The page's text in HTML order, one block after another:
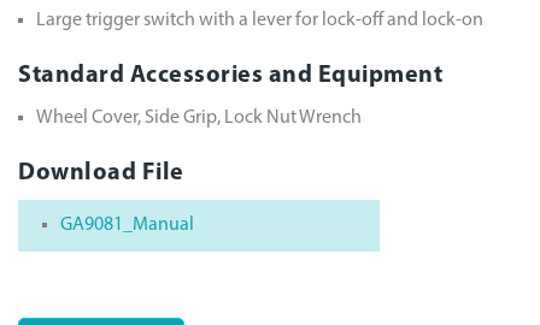
Large trigger switch with a lever for lock-off and lock-on
Standard Accessories and Equipment
Wheel Cover, Side Grip, Lock Nut Wrench
Download File
GA9081_Manual